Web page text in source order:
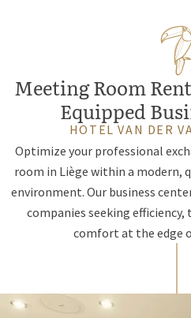
Meeting Room
Equipped
HOTEL VAN DER
Optimize your professional
room in Liège within a modern,
environment. Our business
companies seeking
comfort at the edge